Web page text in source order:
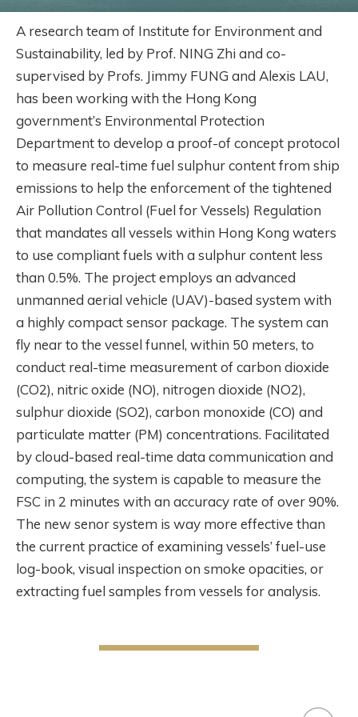
A research team of Institute for Environment and
Sustainability, led by Prof. NING Zhi and co-
supervised by Profs. Jimmy FUNG and Alexis LAU,
has been working with the Hong Kong
government’s Environmental Protection
Department to develop a proof-of concept protocol
to measure real-time fuel sulphur content from ship
emissions to help the enforcement of the tightened
Air Pollution Control (Fuel for Vessels) Regulation
that mandates all vessels within Hong Kong waters
to use compliant fuels with a sulphur content less
than 0.5%. The project employs an advanced
unmanned aerial vehicle (UAV)-based system with
a highly compact sensor package. The system can
fly near to the vessel funnel, within 50 meters, to
conduct real-time measurement of carbon dioxide
(CO2), nitric oxide (NO), nitrogen dioxide (NO2),
sulphur dioxide (SO2), carbon monoxide (CO) and
particulate matter (PM) concentrations. Facilitated
by cloud-based real-time data communication and
computing, the system is capable to measure the
FSC in 2 minutes with an accuracy rate of over 90%.
The new senor system is way more effective than
the current practice of examining vessels’ fuel-use
log-book, visual inspection on smoke opacities, or
extracting fuel samples from vessels for analysis.